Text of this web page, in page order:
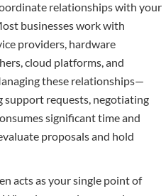
relationships with your
businesses work with
providers, hardware
cloud platforms, and
these relationships—
requests, negotiating
significant time and
proposals and hold
acts as your single point of